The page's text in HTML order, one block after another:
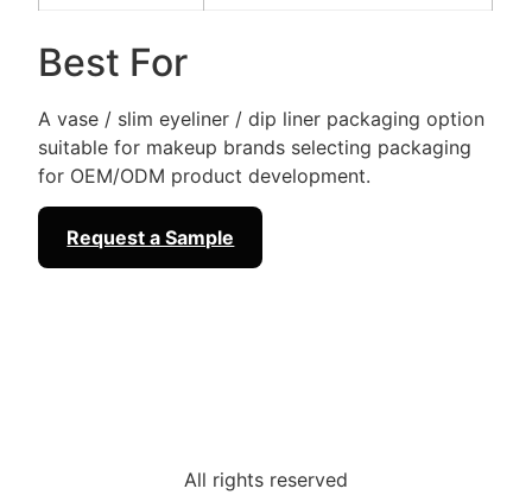
Best For
A vase / slim eyeliner / dip liner packaging option
suitable for makeup brands selecting packaging
for OEM/ODM product development.
Request a Sample
All rights reserved